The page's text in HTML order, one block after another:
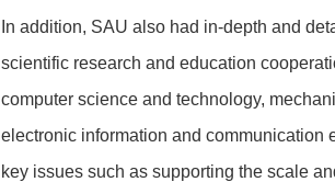
In addition, SAU also had in-depth and
scientific research and education
computer science and technology,
electronic information and communication
key issues such as supporting the scale